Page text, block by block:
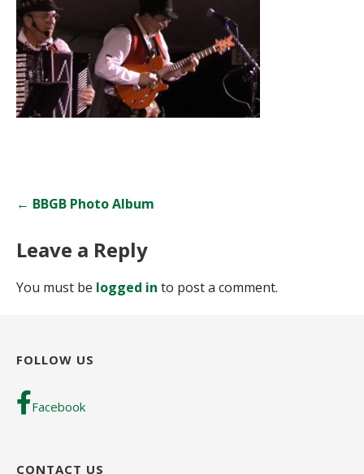
Post← BBGB Photo Album
Leave a Reply
You must be logged in to post a comment.
FOLLOW US
Facebook
CONTACT US